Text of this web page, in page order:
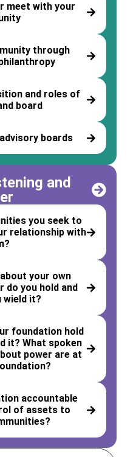
meet with your
through
and roles of
board
boards
and
you seek to
relationship with
your own
do you hold and
wield it?
foundation hold
it? What spoken
power are at
accountable
of assets to